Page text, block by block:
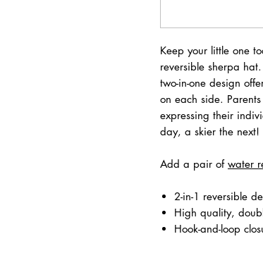
Keep your little one
reversible sherpa
two-in-one design
on each side.
expressing their
day, a skier the next!
Add a pair of water
2-in-1 reversible
High quality,
Hook-and-loop